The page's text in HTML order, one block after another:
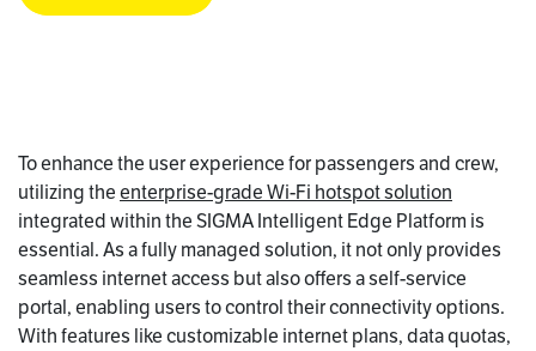
To enhance the user experience for passengers and crew,
utilizing theenterprise-grade Wi-Fi hotspot solution
integrated within the SIGMA Intelligent Edge Platform is
essential. As a fully managed solution, it not only provides
seamless internet access but also offers a self-service
portal, enabling users to control their connectivity options.
With features like customizable internet plans, data quotas,